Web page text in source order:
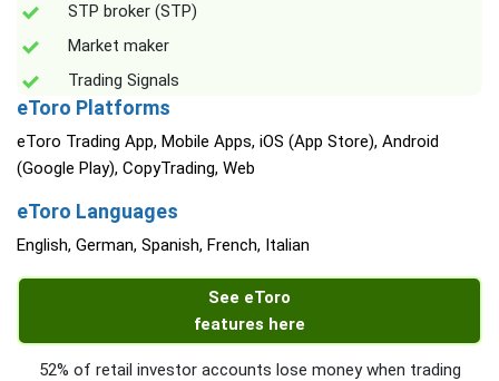
STP broker (STP)
Market maker
Trading Signals
eToro Platforms
eToro Trading App, Mobile Apps, iOS (App Store), Android
(Google Play), CopyTrading, Web
eToro Languages
English, German, Spanish, French, Italian
See eToro
features here
52% of retail investor accounts lose money when trading